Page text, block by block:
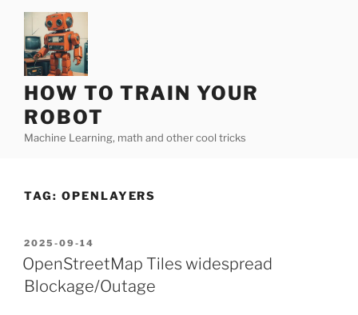
content
HOW TO TRAIN YOUR
ROBOT
Machine Learning, math and other cool tricks
TAG: OPENLAYERS
POSTED
ON
2025-09-14
OpenStreetMap Tiles widespread
Blockage/Outage